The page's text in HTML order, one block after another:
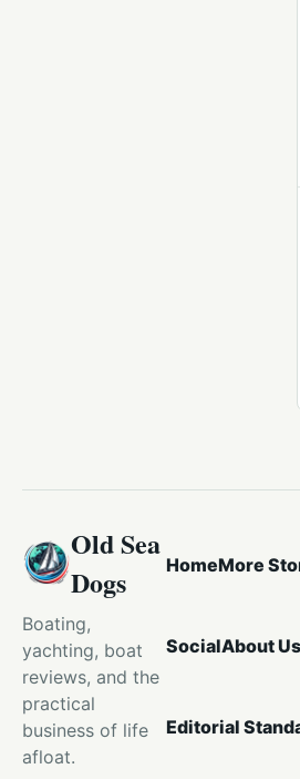
Old Sea
Dogs
Boating,
yachting, boat
reviews, and the
practical
business of life
afloat.
HomeMore
SocialAbout
Editorial